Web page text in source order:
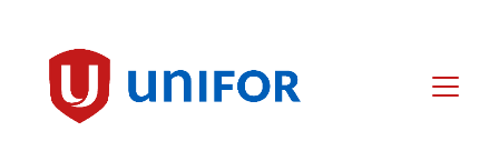
Unifor Menu